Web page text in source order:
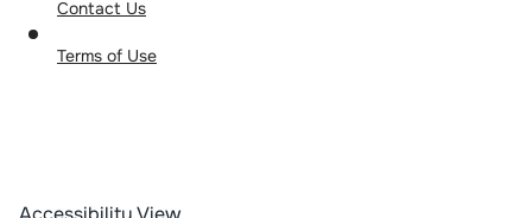
Contact Us
Terms of Use